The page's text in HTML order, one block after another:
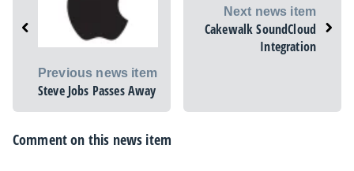
Previous news item
Steve Jobs Passes Away
Next news item
Cakewalk SoundCloud
Integration
Comment on this news item